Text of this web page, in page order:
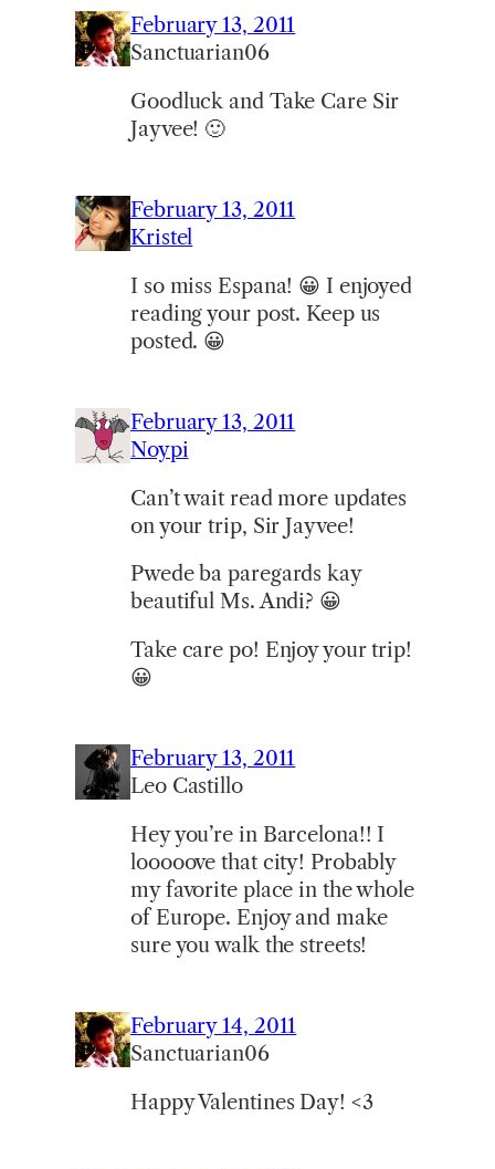
February 13, 2011
Sanctuarian06
Goodluck and Take Care Sir
Jayvee! 🙂
February 13, 2011
Kristel
I so miss Espana! 😀 I enjoyed
reading your post. Keep us
posted. 😀
February 13, 2011
Noypi
Can’t wait read more updates
on your trip, Sir Jayvee!
Pwede ba paregards kay
beautiful Ms. Andi? 😀
Take care po! Enjoy your trip!
😀
February 13, 2011
Leo Castillo
Hey you’re in Barcelona!! I
looooove that city! Probably
my favorite place in the whole
of Europe. Enjoy and make
sure you walk the streets!
February 14, 2011
Sanctuarian06
Happy Valentines Day! <3